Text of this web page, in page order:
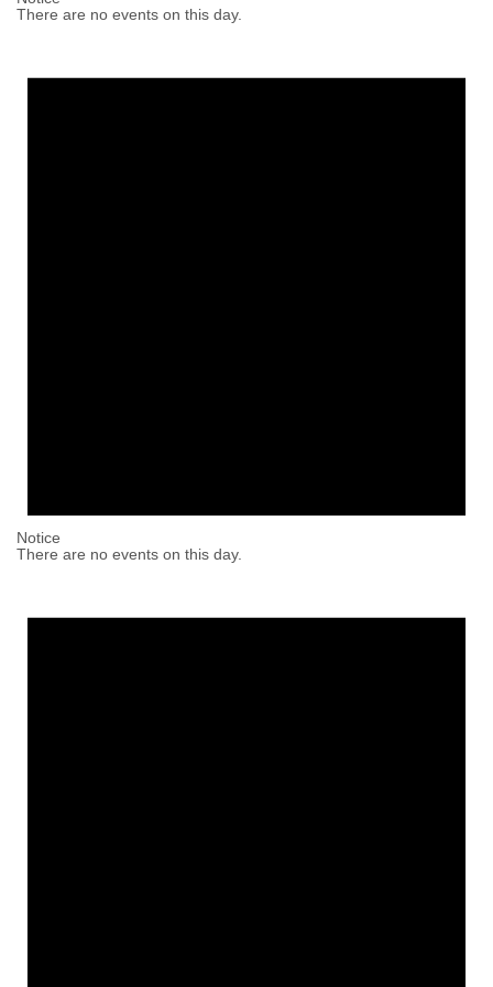
There are no events on this day.
Notice
There are no events on this day.